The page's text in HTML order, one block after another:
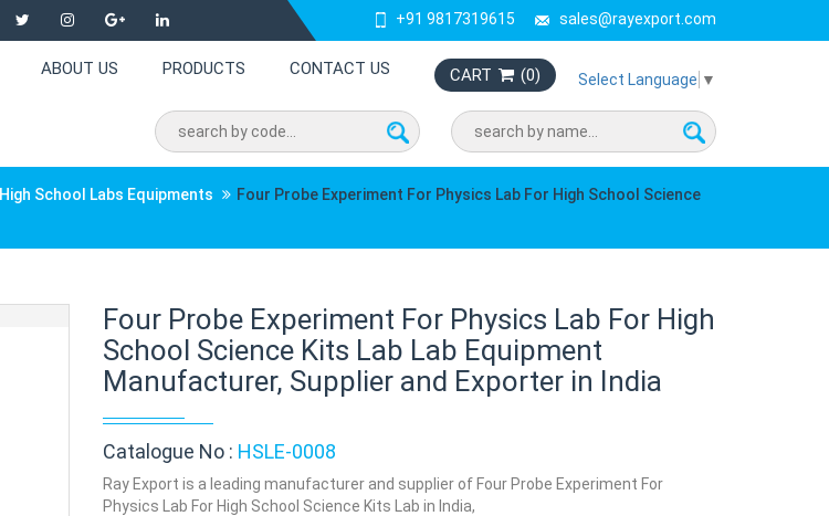
+91 9817319615 sales@rayexport.com
ABOUT US PRODUCTS CONTACT US CART (0) Select Language ▼
High School Labs Equipments
Four Probe Experiment For Physics Lab For High School Science
Four Probe Experiment For Physics Lab For High
School Science Kits Lab Lab Equipment
Manufacturer, Supplier and Exporter in India
Catalogue No : HSLE-0008
Ray Export is a leading manufacturer and supplier of Four Probe Experiment For
Physics Lab For High School Science Kits Lab in India,